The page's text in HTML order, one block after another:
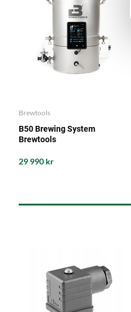
Brewtools
B50 Brewing System
Brewtools
29 990 kr